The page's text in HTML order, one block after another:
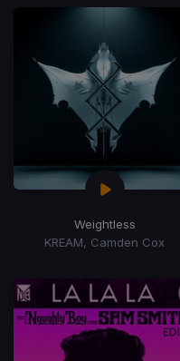
Weightless
KREAM, Camden Cox